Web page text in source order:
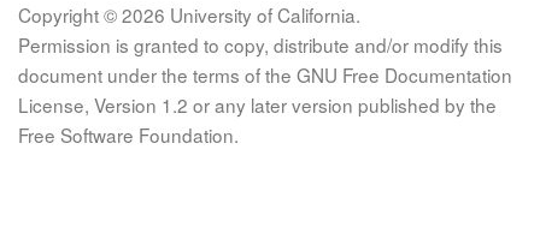
Copyright © 2026 University of California.
Permission is granted to copy, distribute and/or modify this
document under the terms of the GNU Free Documentation
License, Version 1.2 or any later version published by the
Free Software Foundation.